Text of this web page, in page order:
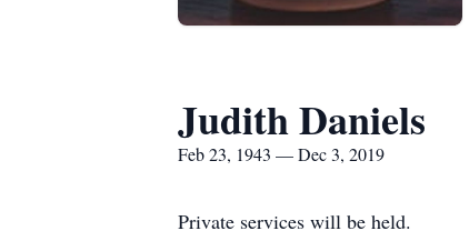
Judith Daniels
Feb 23, 1943 — Dec 3, 2019
Private services will be held.